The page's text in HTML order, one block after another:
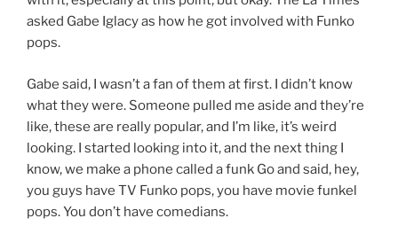
asked Gabe Iglacy as how he got involved with Funko
pops.
Gabe said, I wasn’t a fan of them at first. I didn’t know
what they were. Someone pulled me aside and they’re
like, these are really popular, and I’m like, it’s weird
looking. I started looking into it, and the next thing I
know, we make a phone called a funk Go and said, hey,
you guys have TV Funko pops, you have movie funkel
pops. You don’t have comedians.